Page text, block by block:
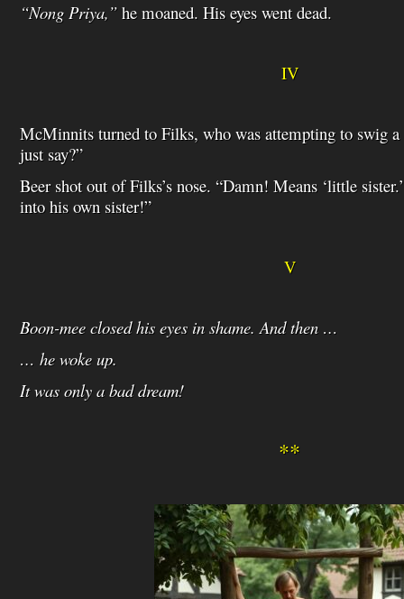
“Nong Priya,” he moaned. His eyes went dead.
IV
McMinnits turned to Filks, who was attempting to swig
just say?”
Beer shot out of Filks’s nose. “Damn! Means ‘little
into his own sister!”
V
Boon-mee closed his eyes in shame. And then …
… he woke up.
It was only a bad dream!
**